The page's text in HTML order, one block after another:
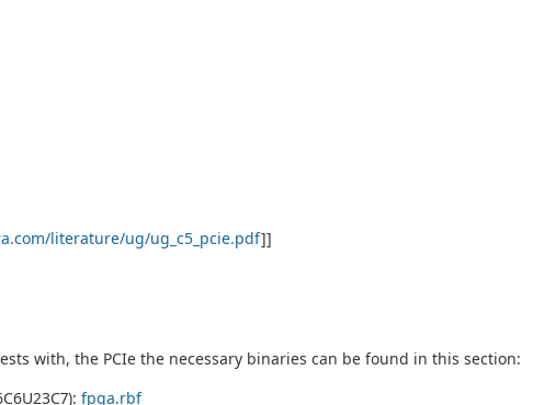
literature/ug/ug_c5_pcie.pdf]]
with, the PCIe the necessary binaries can be found in this section:
fpga.rbf